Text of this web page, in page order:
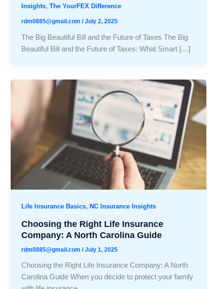
Insights,The YourFEX Difference
rdm0885@gmail.com/July 2, 2025
The Big Beautiful Bill and the Future of Taxes The Big
Beautiful Bill and the Future of Taxes: What Smart […]
Life Insurance Basics,NC Insurance Insights
Choosing the Right Life Insurance
Company: A North Carolina Guide
rdm0885@gmail.com/July 1, 2025
Choosing the Right Life Insurance Company: A North
Carolina Guide When you decide to protect your family